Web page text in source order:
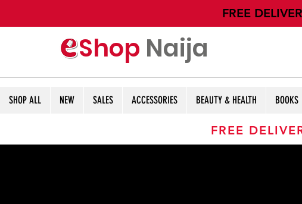
​FREE
Shop Naija
SHOP ALL NEW SALES ACCESSORIES BEAUTY & HEALTH BOOKS
FREE